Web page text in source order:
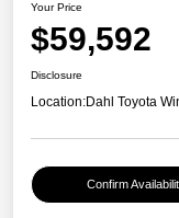
Your Price
$59,592
Disclosure
Location:Dahl Toyota
Confirm